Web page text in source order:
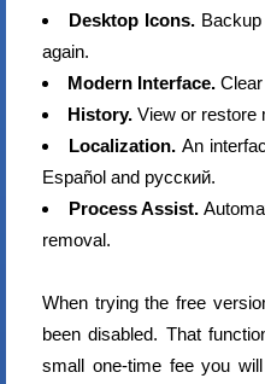
Desktop Icons.Backup
again.
Modern Interface.
History. View or restore
Localization. An
Español and русский.
Process Assist.
removal.
When trying the free
been disabled. That
small one-time fee you